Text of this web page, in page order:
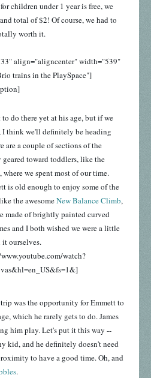
children under 1 year is free, we
total of $2! Of course, we had to
worth it.
align="aligncenter" width="539"
trains in the PlaySpace"]
to do there yet at his age, but if we
I think we'll definitely be heading
are a couple of sections of the
toward toddlers, like the
, where we spent most of our time.
is old enough to enjoy some of the
the awesomeNew Balance Climb,
made of brightly painted curved
and I both wished we were a little
ourselves.
watch?
was the opportunity for Emmett to
which he rarely gets to do. James
him play. Let's put it this way --
kid, and he definitely doesn't need
to have a good time. Oh, and
.